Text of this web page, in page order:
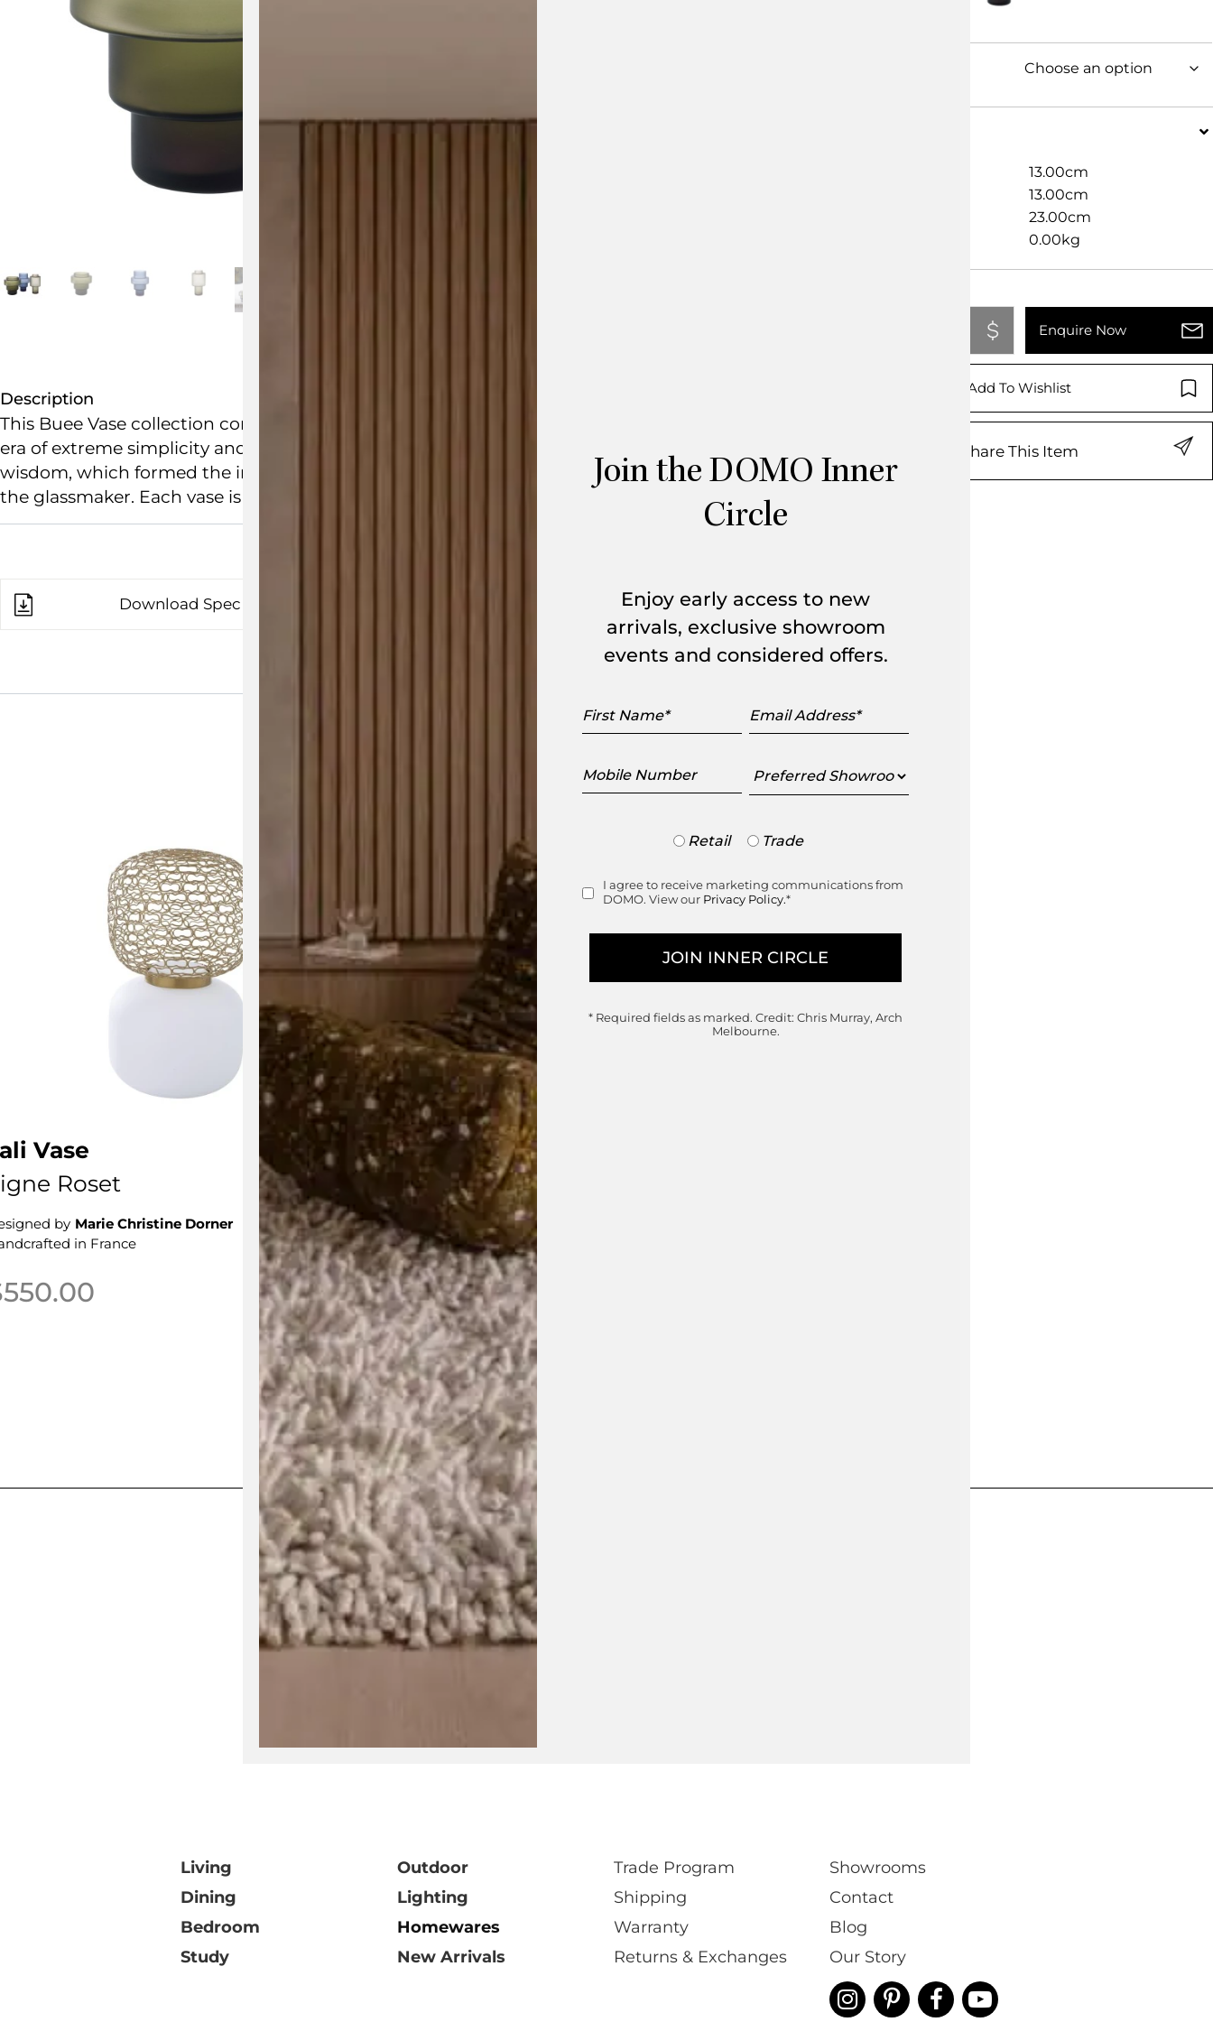
Description
This Buee Vase collection comprises creatively-coloured pieces which take us back to an
era of extreme simplicity and timelessness. The clean design hints at humility and
wisdom, which formed the inspiration of the designer, Martin Hirth, and the expertise of
the glassmaker. Each vase is made of mouth-blown glass with a frosted finish.
Download Spec Sheet
Vase
Roset
by Marie Christine Dorner
in France
550.00
13.00cm
13.00cm
23.00cm
0.00kg
Enquire Now
Add To Wishlist
Share This Item
Visit your closest DOMO showroom
Living
Dining
Bedroom
Study
Outdoor
Lighting
Homewares
New Arrivals
Trade Program
Shipping
Warranty
Returns & Exchanges
Showrooms
Contact
Blog
Our Story
Join the DOMO Inner
Circle
Enjoy early access to new
arrivals, exclusive showroom
events and considered offers.
First
Name
Email
Address
Mobile
Number
Showroom
Trade
Retail Trade
Consent
I agree to receive marketing communications from
DOMO. View our Privacy Policy.*
* Required fields as marked.Credit: Chris Murray, Arch
Melbourne.